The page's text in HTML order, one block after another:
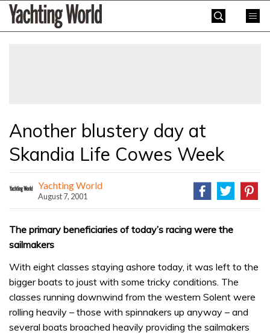
SkipYachting
World
Another blustery day at
Skandia Life Cowes Week
Yachting World
August 7, 2001
The primary beneficiaries of today’s racing were the
sailmakers
With eight classes staying ashore today, it was left to the
bigger boats to joust with some tricky conditions. The
classes running downwind from the western Solent were
rolling heavily – those with spinnakers up anyway – and
several boats broached heavily providing the sailmakers